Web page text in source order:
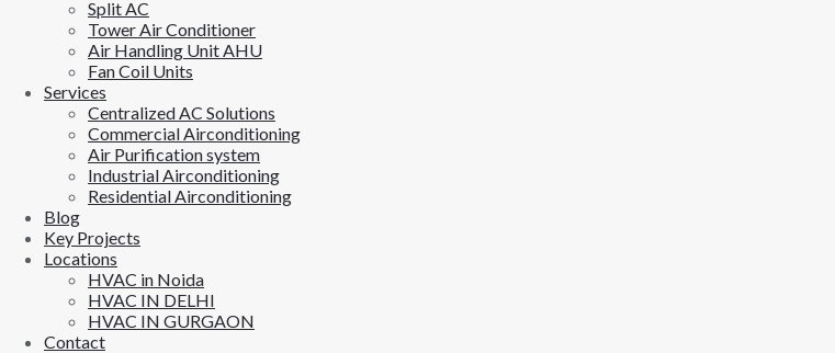
Split AC
Tower Air Conditioner
Air Handling Unit AHU
Fan Coil Units
Services
Centralized AC Solutions
Commercial Airconditioning
Air Purification system
Industrial Airconditioning
Residential Airconditioning
Blog
Key Projects
Locations
HVAC in Noida
HVAC IN DELHI
HVAC IN GURGAON
Contact